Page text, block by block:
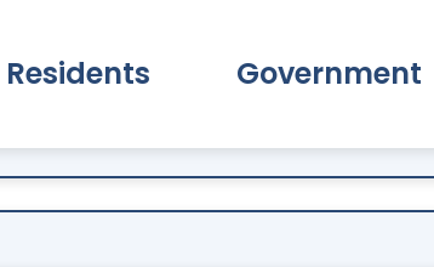
Residents Government